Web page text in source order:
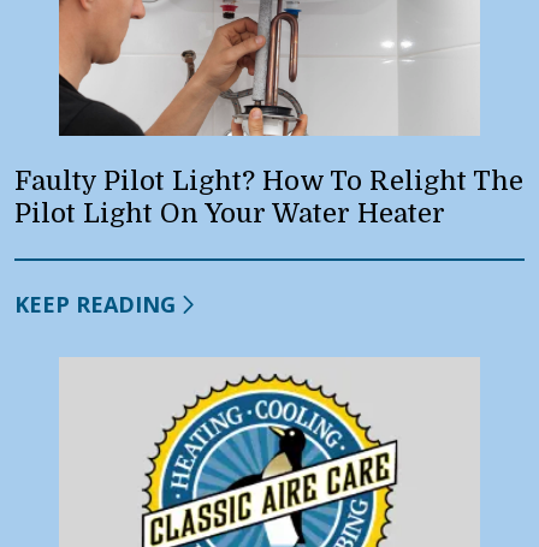
Faulty Pilot Light? How To Relight The
Pilot Light On Your Water Heater
KEEP READING